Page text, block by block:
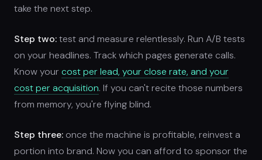
take the next step.
Step two:test and measure relentlessly. Run A/B tests
on your headlines. Track which pages generate calls.
Know your cost per lead, your close rate, and your
cost per acquisition. If you can't recite those numbers
from memory, you're flying blind.
Step three: once the machine is profitable, reinvest a
portion into brand. Now you can afford to sponsor the